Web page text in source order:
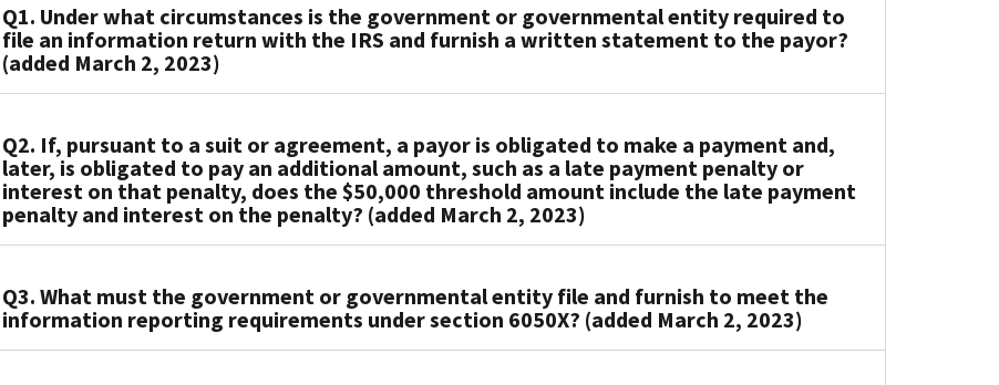
Q1. Under what circumstances is the government or governmental entity required to
file an information return with the IRS and furnish a written statement to the payor?
(added March 2, 2023)
The
government
or
governmental
entity
file
an
information
Q2. If, pursuant to a suit or agreement, a payor is obligated to make a payment and,
later, is obligated to pay an additional amount, such as a late payment penalty or
interest on that penalty, does the $50,000 threshold amount include the late payment
penalty and interest on the penalty? (added March 2, 2023)
No.
The
$50,000
Q3. What must the government or governmental entity file and furnish to meet the
information reporting requirements under section 6050X? (added March 2, 2023)